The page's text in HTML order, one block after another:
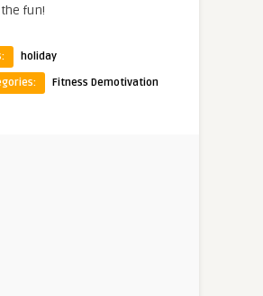
fun!
holiday
Fitness Demotivation